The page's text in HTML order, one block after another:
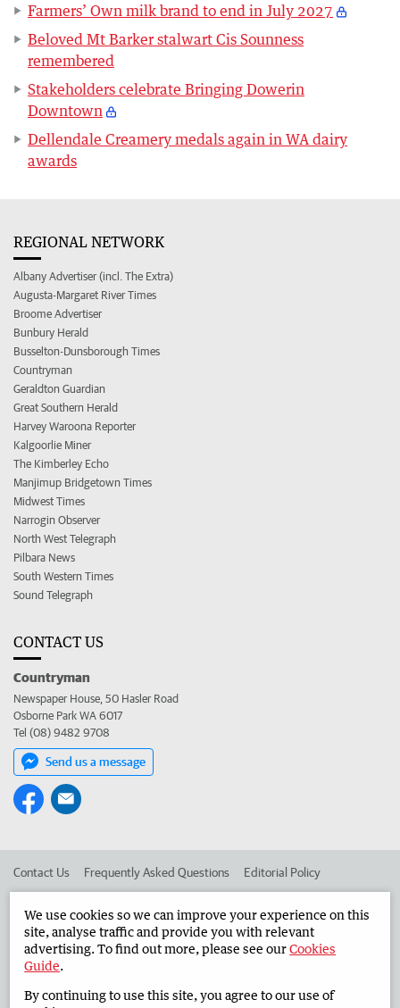
Farmers’ Own milk brand to end in July 2027
Beloved Mt Barker stalwart Cis Sounness
remembered
Stakeholders celebrate Bringing Dowerin
Downtown
Dellendale Creamery medals again in WA dairy
awards
REGIONAL NETWORK
Albany Advertiser (incl. The Extra)
Augusta-Margaret River Times
Broome Advertiser
Bunbury Herald
Busselton-Dunsborough Times
Countryman
Geraldton Guardian
Great Southern Herald
Harvey Waroona Reporter
Kalgoorlie Miner
The Kimberley Echo
Manjimup Bridgetown Times
Midwest Times
Narrogin Observer
North West Telegraph
Pilbara News
South Western Times
Sound Telegraph
CONTACT US
Countryman
Newspaper House, 50 Hasler Road
Osborne Park WA 6017
Tel (08) 9482 9708
Send us a message
Contact Us Frequently Asked Questions Editorial Policy
Advertise in the Countryman Corporate
West Australian Newspapers Limited 2026 Privacy Policy
We use cookies so we can improve your experience on this
site, analyse traffic and provide you with relevant
advertising. To find out more, please see ourCookies
Guide.
By continuing to use this site, you agree to our use of